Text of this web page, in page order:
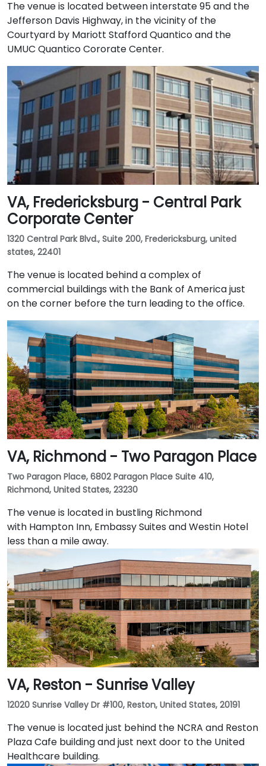
The venue is located between interstate 95 and the
Jefferson Davis Highway, in the vicinity of the
Courtyard by Mariott Stafford Quantico and the
UMUC Quantico Cororate Center.
VA, Fredericksburg - Central Park
Corporate Center
1320 Central Park Blvd., Suite 200, Fredericksburg, united
states, 22401
The venue is located behind a complex of
commercial buildings with the Bank of America just
on the corner before the turn leading to the office.
VA, Richmond - Two Paragon Place
Two Paragon Place, 6802 Paragon Place Suite 410,
Richmond, United States, 23230
The venue is located in bustling Richmond
with Hampton Inn, Embassy Suites and Westin Hotel
less than a mile away.
VA, Reston - Sunrise Valley
12020 Sunrise Valley Dr #100, Reston, United States, 20191
The venue is located just behind the NCRA and Reston
Plaza Cafe building and just next door to the United
Healthcare building.